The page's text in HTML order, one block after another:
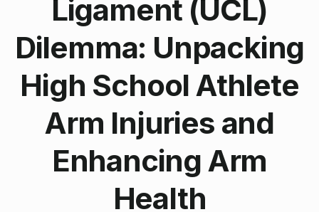
Ligament (UCL)
Dilemma: Unpacking
High School Athlete
Arm Injuries and
Enhancing Arm
Health